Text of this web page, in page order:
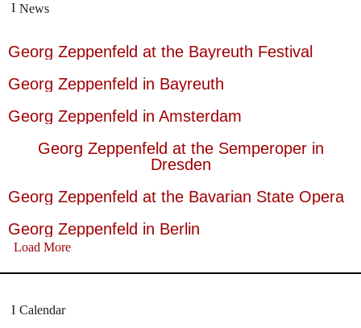
News
Georg Zeppenfeld at the Bayreuth Festival
Georg Zeppenfeld in Bayreuth
Georg Zeppenfeld in Amsterdam
Georg Zeppenfeld at the Semperoper in
Dresden
Georg Zeppenfeld at the Bavarian State Opera
Georg Zeppenfeld in Berlin
Load More
Calendar